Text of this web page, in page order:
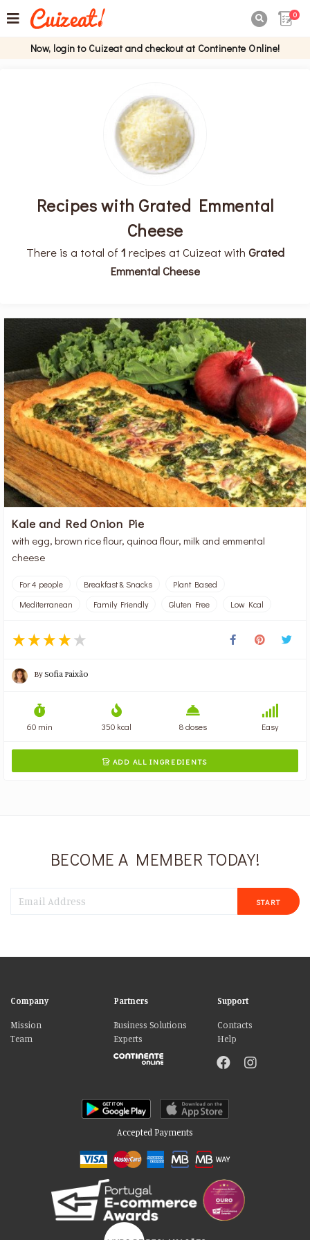
0
Now, login to Cuizeat and checkout at Continente Online!
Recipes with Grated Emmental
Cheese
There is a total of 1 recipes at Cuizeat with Grated
Emmental Cheese
Kale and Red Onion Pie
with egg, brown rice flour, quinoa flour, milk and emmental
cheese
For 4 people Breakfast & Snacks
Plant Based
Mediterranean
Family Friendly Gluten Free Low Kcal
BySofia Paixão
60 min 350 kcal 8 doses Easy
 ADD ALL INGREDIENTS
BECOME A MEMBER TODAY!
START
Company
Mission
Team
Partners
Business Solutions
Experts
Support
Contacts
Help
Accepted Payments